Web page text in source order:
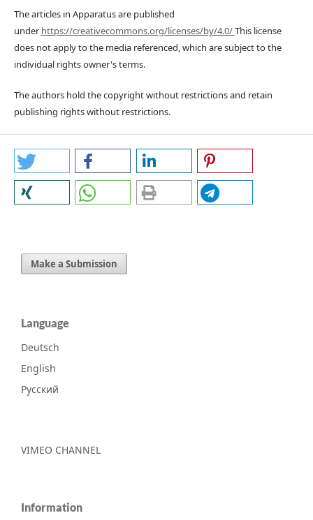
The articles in Apparatus are published
underhttps://creativecommons.org/licenses/by/4.0/This license
does not apply to the media referenced, which are subject to the
individual rights owner's terms.
The authors hold the copyright without restrictions and retain
publishing rights without restrictions.
Make a Submission
Language
Deutsch
English
Русский
VIMEO CHANNEL
Information